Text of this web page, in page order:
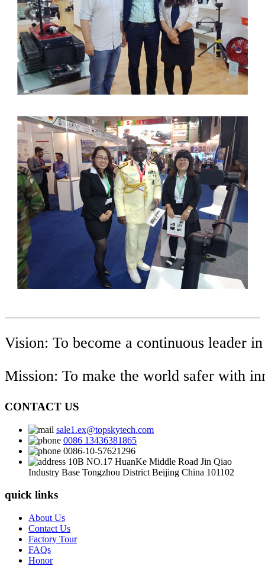
Vision: To become a continuous leader
Mission: To make the world safer with
CONTACT US
sale1.ex@topskytech.com
0086 13436381865
0086-10-57621296
10B NO.17 HuanKe Middle Road Jin Qiao
Industry Base Tongzhou District Beijing China 101102
quick links
About Us
Contact Us
Factory Tour
FAQs
Honor